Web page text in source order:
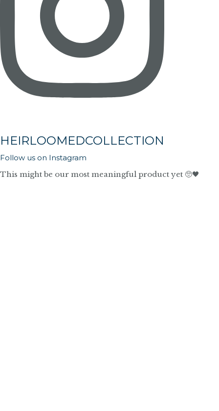
HEIRLOOMEDCOLLECTION
Follow us on Instagram
This might be our most meaningful product yet 🥺🖤